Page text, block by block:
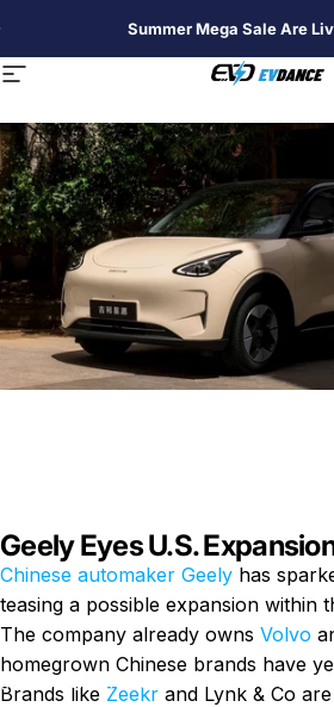
Summer Mega Sale Are
Seitennavigation EVDANCE
Geely Eyes U.S.
Chinese automaker Geely has
teasing a possible expansion within
The company already owns Volvo
homegrown Chinese brands have
Brands like Zeekr and Lynk & Co